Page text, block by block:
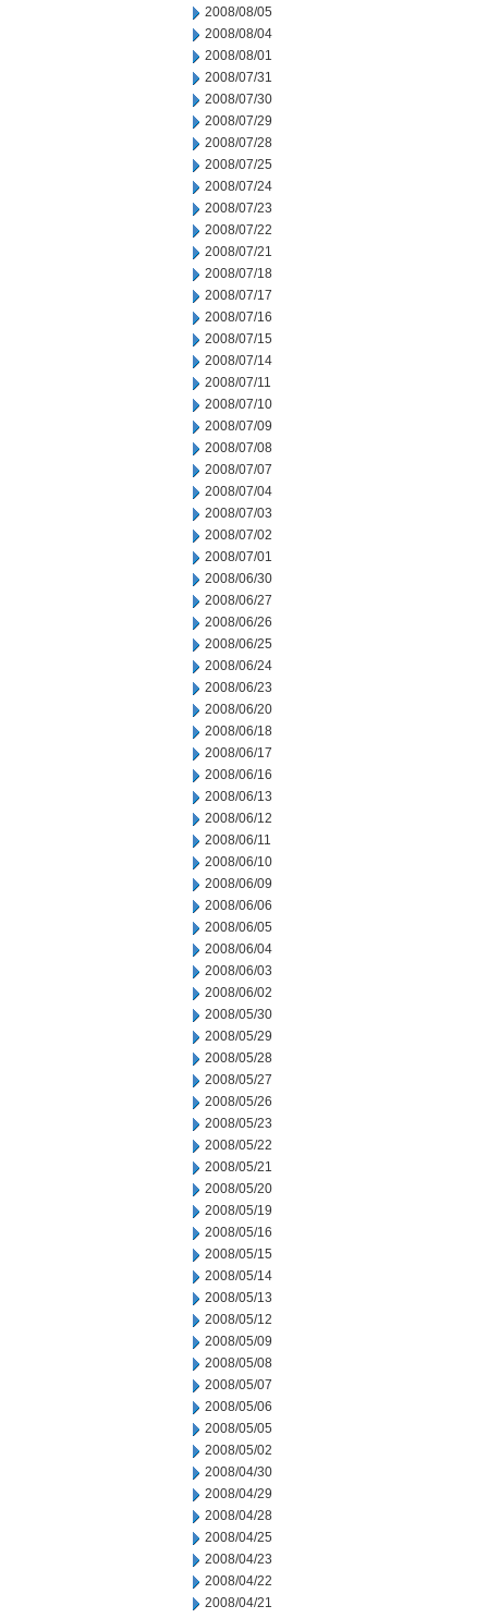
2008/08/05
2008/08/04
2008/08/01
2008/07/31
2008/07/30
2008/07/29
2008/07/28
2008/07/25
2008/07/24
2008/07/23
2008/07/22
2008/07/21
2008/07/18
2008/07/17
2008/07/16
2008/07/15
2008/07/14
2008/07/11
2008/07/10
2008/07/09
2008/07/08
2008/07/07
2008/07/04
2008/07/03
2008/07/02
2008/07/01
2008/06/30
2008/06/27
2008/06/26
2008/06/25
2008/06/24
2008/06/23
2008/06/20
2008/06/18
2008/06/17
2008/06/16
2008/06/13
2008/06/12
2008/06/11
2008/06/10
2008/06/09
2008/06/06
2008/06/05
2008/06/04
2008/06/03
2008/06/02
2008/05/30
2008/05/29
2008/05/28
2008/05/27
2008/05/26
2008/05/23
2008/05/22
2008/05/21
2008/05/20
2008/05/19
2008/05/16
2008/05/15
2008/05/14
2008/05/13
2008/05/12
2008/05/09
2008/05/08
2008/05/07
2008/05/06
2008/05/05
2008/05/02
2008/04/30
2008/04/29
2008/04/28
2008/04/25
2008/04/23
2008/04/22
2008/04/21